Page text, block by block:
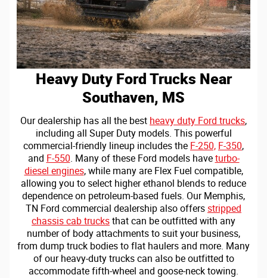
Heavy Duty Ford Trucks Near
Southaven, MS
Our dealership has all the best heavy duty Ford trucks,
including all Super Duty models. This powerful
commercial-friendly lineup includes the F-250, F-350,
and F-550. Many of these Ford models have turbo-
diesel engines, while many are Flex Fuel compatible,
allowing you to select higher ethanol blends to reduce
dependence on petroleum-based fuels. Our Memphis,
TN Ford commercial dealership also offers stripped
chassis cab trucks that can be outfitted with any
number of body attachments to suit your business,
from dump truck bodies to flat haulers and more. Many
of our heavy-duty trucks can also be outfitted to
accommodate fifth-wheel and goose-neck towing.